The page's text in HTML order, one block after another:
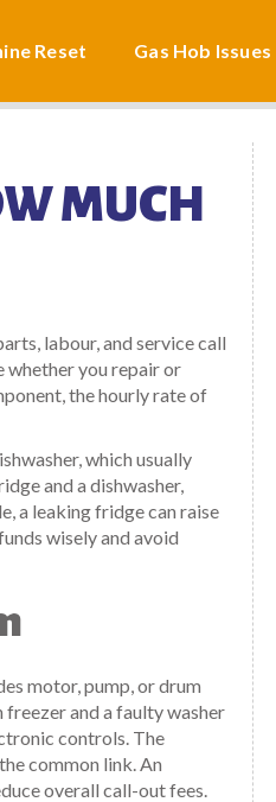
Reset Gas Hob Issues
MUCH
labour, and service call
whether you repair or
the hourly rate of
which usually
and a dishwasher,
a leaking fridge can raise
wisely and avoid
motor, pump, or drum
and a faulty washer
controls. The
common link. An
overall call-out fees.